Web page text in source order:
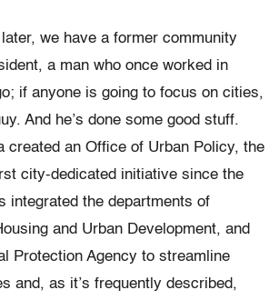
we have a former community
a man who once worked in
if anyone is going to focus on cities,
And he’s done some good stuff.
created an Office of Urban Policy, the
city-dedicated initiative since the
integrated the departments of
and Urban Development, and
Protection Agency to streamline
and, as it’s frequently described,